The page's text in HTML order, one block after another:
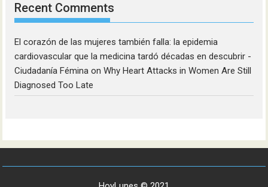
Recent Comments
El corazón de las mujeres también falla: la epidemia
cardiovascular que la medicina tardó décadas en descubrir -
Ciudadanía Fémina onWhy Heart Attacks in Women Are Still
Diagnosed Too Late